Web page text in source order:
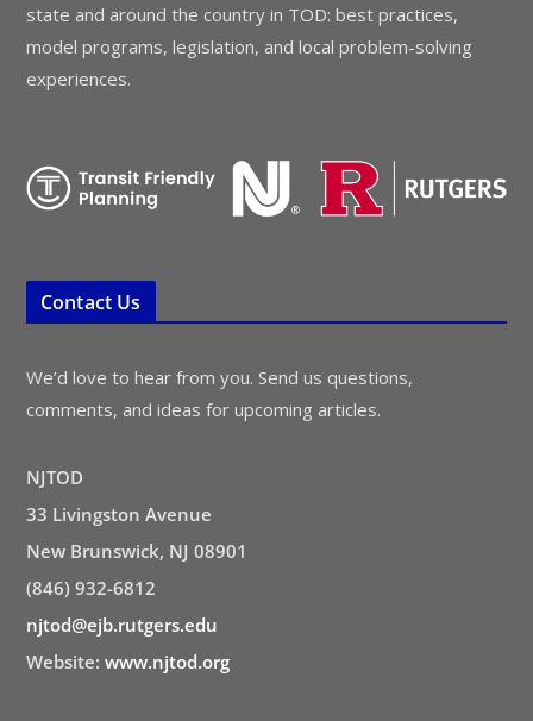
state and around the country in TOD: best practices,
model programs, legislation, and local problem-solving
experiences.
Contact Us
We’d love to hear from you. Send us questions,
comments, and ideas for upcoming articles.
NJTOD
33 Livingston Avenue
New Brunswick, NJ 08901
(846) 932-6812
njtod@ejb.rutgers.edu
Website: www.njtod.org